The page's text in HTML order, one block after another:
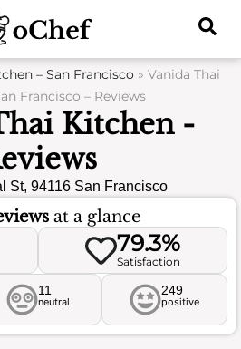
– San Francisco» Vanida Thai
Francisco – Reviews
Kitchen -
St, 94116 San Francisco
at a glance
79.3%
Satisfaction
11
neutral
249
positive